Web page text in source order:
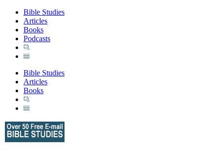
Bible Studies
Articles
Books
Podcasts
Bible Studies
Articles
Books